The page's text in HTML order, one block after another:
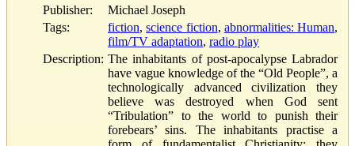
Publisher:
Michael Joseph
Tags:
fiction,science fiction, abnormalities: Human,
film/TV adaptation, radio play
Description: The inhabitants of post-apocalypse Labrador
have vague knowledge of the “Old People”, a
technologically advanced civilization they
believe was destroyed when God sent
“Tribulation” to the world to punish their
forebears’ sins. The inhabitants practise a